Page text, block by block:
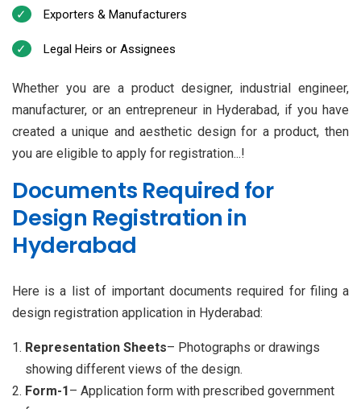
Exporters & Manufacturers
Legal Heirs or Assignees
Whether you are a product designer, industrial engineer,
manufacturer, or an entrepreneur in Hyderabad, if you have
created a unique and aesthetic design for a product, then
you are eligible to apply for registration...!
Documents Required for
Design Registration in
Hyderabad
Here is a list of important documents required for filing a
design registration application in Hyderabad:
Representation Sheets– Photographs or drawings
showing different views of the design.
Form-1– Application form with prescribed government